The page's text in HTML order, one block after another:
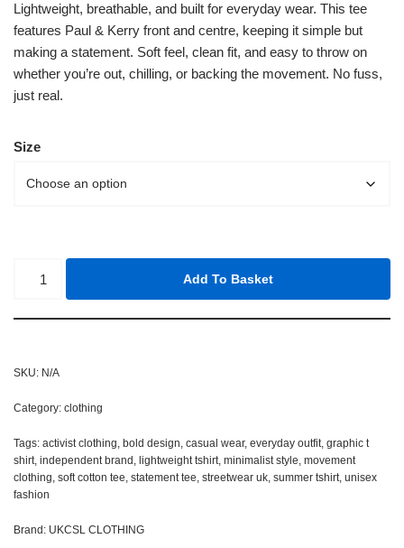
Lightweight, breathable, and built for everyday wear. This tee
features Paul & Kerry front and centre, keeping it simple but
making a statement. Soft feel, clean fit, and easy to throw on
whether you’re out, chilling, or backing the movement. No fuss,
just real.
Size
Add To Basket
SKU: N/A
Category: clothing
Tags: activist clothing, bold design, casual wear, everyday outfit, graphic t
shirt, independent brand , lightweight tshirt, minimalist style, movement
clothing, soft cotton tee, statement tee, streetwear uk, summer tshirt, unisex
fashion
Brand: UKCSL CLOTHING